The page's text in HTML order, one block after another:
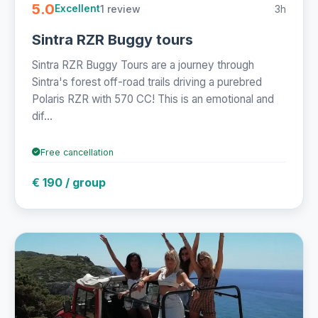
5.0Excellent1 review 3h
Sintra RZR Buggy tours
Sintra RZR Buggy Tours are a journey through
Sintra's forest off-road trails driving a purebred
Polaris RZR with 570 CC! This is an emotional and
dif...
Free cancellation
€ 190 / group